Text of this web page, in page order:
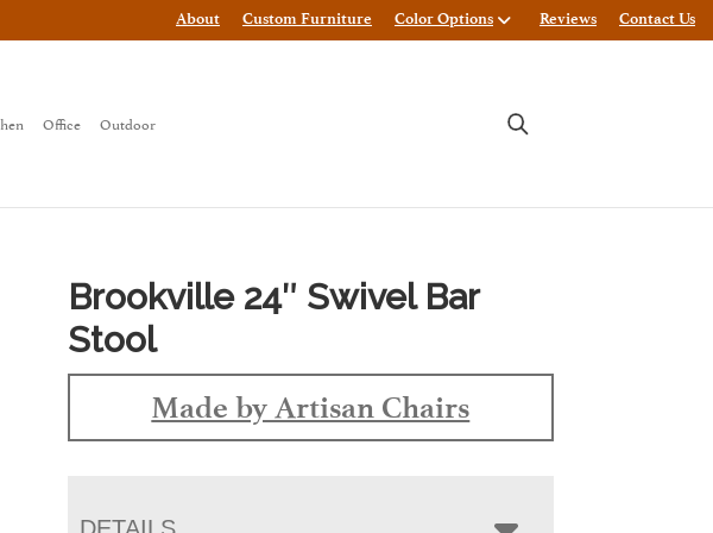
About Custom Furniture Color Options Reviews Contact Us
Office Outdoor
Brookville 24″ Swivel Bar
Stool
Made by Artisan Chairs
DETAILS